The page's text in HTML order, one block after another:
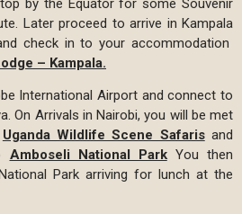
by the Equator for some Souvenir
Later proceed to arrive in Kampala
check in to your accommodation
– Kampala.
International Airport and connect to
On Arrivals in Nairobi, you will be met
Uganda Wildlife Scene Safarisand
Amboseli National ParkYou then
Park arriving for lunch at the